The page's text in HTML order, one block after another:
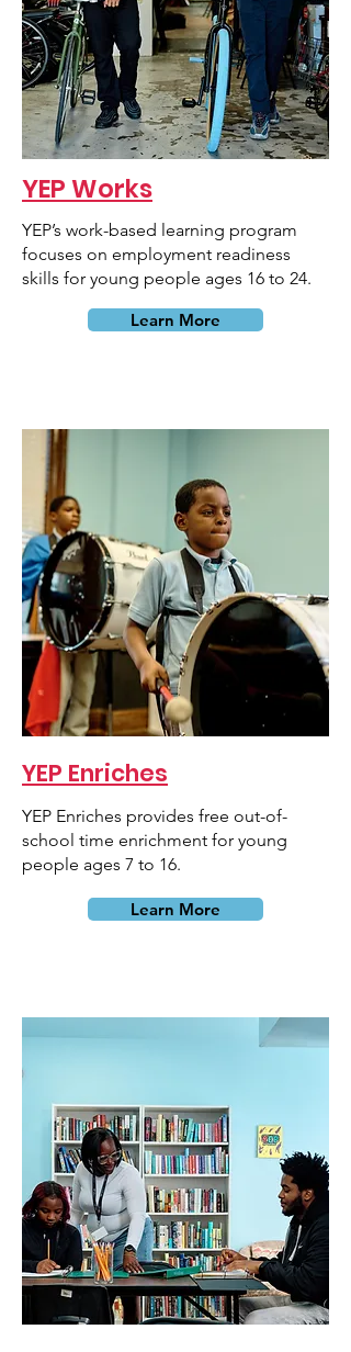
YEP Works
YEP’s work-based learning program
focuses on employment readiness
skills for young people ages 16 to 24.
Learn More
YEP Enriches
YEP Enriches provides free out-of-
school time enrichment for young
people ages 7 to 16.
Learn More